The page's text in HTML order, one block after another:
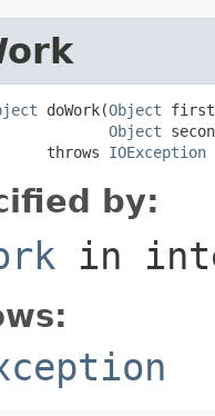
doWork(Object
Object
throws
IOException
by:
in